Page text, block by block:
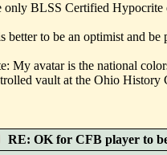
only BLSS Certified Hypocrite
better to be an optimist and
My avatar is the national
vault at the Ohio History
RE: OK for CFB player to